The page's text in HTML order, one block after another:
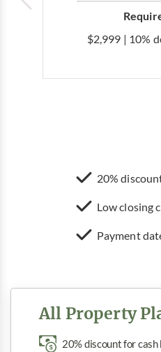
$2,999 | 10%
20%
Low closing
Payment
All Property
20% discount for cash